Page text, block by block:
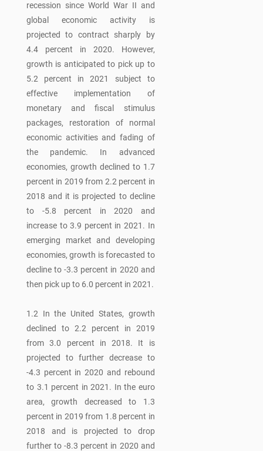
recession since World War II and
global economic activity is
projected to contract sharply by
4.4 percent in 2020. However,
growth is anticipated to pick up to
5.2 percent in 2021 subject to
effective implementation of
monetary and fiscal stimulus
packages, restoration of normal
economic activities and fading of
the pandemic. In advanced
economies, growth declined to 1.7
percent in 2019 from 2.2 percent in
2018 and it is projected to decline
to -5.8 percent in 2020 and
increase to 3.9 percent in 2021. In
emerging market and developing
economies, growth is forecasted to
decline to -3.3 percent in 2020 and
then pick up to 6.0 percent in 2021.
1.2 In the United States, growth
declined to 2.2 percent in 2019
from 3.0 percent in 2018. It is
projected to further decrease to
-4.3 percent in 2020 and rebound
to 3.1 percent in 2021. In the euro
area, growth decreased to 1.3
percent in 2019 from 1.8 percent in
2018 and is projected to drop
further to -8.3 percent in 2020 and